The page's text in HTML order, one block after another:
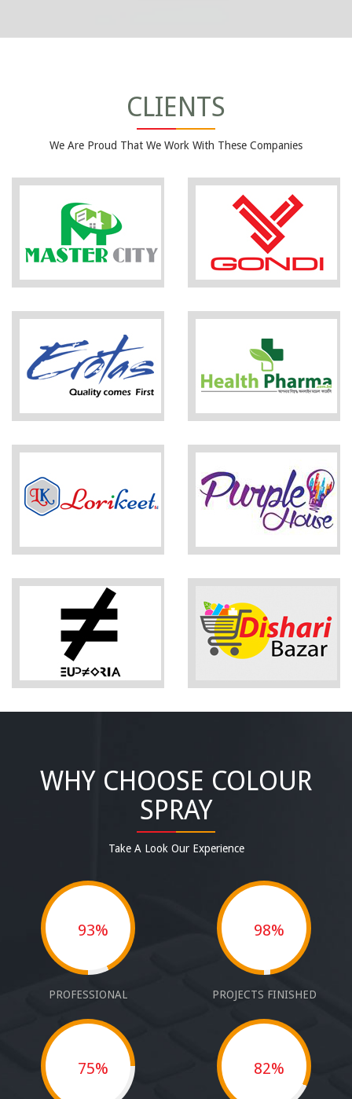
CLIENTS
We Are Proud That We Work With These Companies
WHY CHOOSE COLOUR
SPRAY
Take A Look Our Experience
93%
PROFESSIONAL
98%
PROJECTS FINISHED
75% 82%